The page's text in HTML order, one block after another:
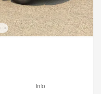
Info